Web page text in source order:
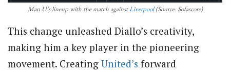
Man U’s lineup with the match againstLiverpool(Source: Sofascore)
This change unleashed Diallo’s creativity,
making him a key player in the pioneering
movement. Creating United’s forward